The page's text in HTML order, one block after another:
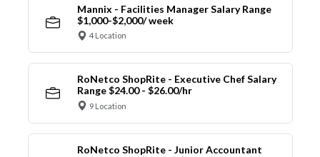
Mannix - Facilities Manager Salary Range
$1,000-$2,000/ week
4 Location
RoNetco ShopRite - Executive Chef Salary
Range $24.00 - $26.00/hr
9 Location
RoNetco ShopRite - Junior Accountant